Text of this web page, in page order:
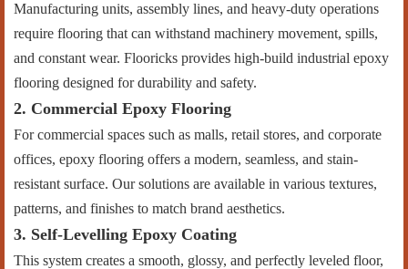
Manufacturing units, assembly lines, and heavy-duty operations
require flooring that can withstand machinery movement, spills,
and constant wear. Flooricks provides high-build industrial epoxy
flooring designed for durability and safety.
2. Commercial Epoxy Flooring
For commercial spaces such as malls, retail stores, and corporate
offices, epoxy flooring offers a modern, seamless, and stain-
resistant surface. Our solutions are available in various textures,
patterns, and finishes to match brand aesthetics.
3. Self-Levelling Epoxy Coating
This system creates a smooth, glossy, and perfectly leveled floor,